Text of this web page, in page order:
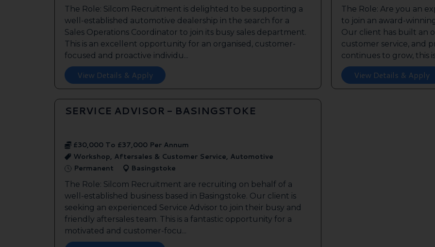
The Role: Silcom Recruitment is delighted to be supporting a
well-established automotive dealership in the search for a
Sales Operations Coordinator to join its busy sales department.
This is an excellent opportunity for an organised, customer-
focused and proactive individu...
View Details & Apply
The Role: Are you an
to join an award-
Our client has built an
customer service, and
continues to grow, this
View Details & Apply
SERVICE ADVISOR - BASINGSTOKE
£30,000 To £37,000 Per Annum
Workshop, Aftersales & Customer Service, Automotive
Permanent
Basingstoke
The Role: Silcom Recruitment are recruiting on behalf of a
well-established business based in Basingstoke. Our client is
seeking an experienced Service Advisor to join their busy and
friendly aftersales team. This is a fantastic opportunity for a
motivated and customer-focu...